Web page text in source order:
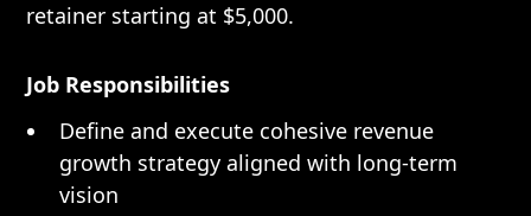
retainer starting at $5,000.
Job Responsibilities
Define and execute cohesive revenue
growth strategy aligned with long-term
vision